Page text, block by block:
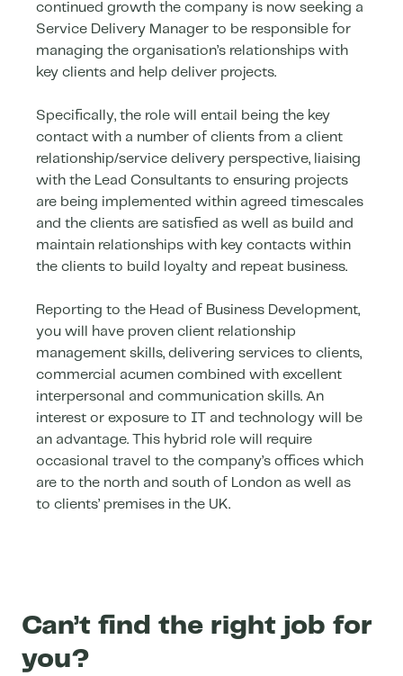
continued growth the company is now seeking a
Service Delivery Manager to be responsible for
managing the organisation’s relationships with
key clients and help deliver projects.
Specifically, the role will entail being the key
contact with a number of clients from a client
relationship/service delivery perspective, liaising
with the Lead Consultants to ensuring projects
are being implemented within agreed timescales
and the clients are satisfied as well as build and
maintain relationships with key contacts within
the clients to build loyalty and repeat business.
Reporting to the Head of Business Development,
you will have proven client relationship
management skills, delivering services to clients,
commercial acumen combined with excellent
interpersonal and communication skills. An
interest or exposure to IT and technology will be
an advantage. This hybrid role will require
occasional travel to the company’s offices which
are to the north and south of London as well as
to clients’ premises in the UK.
Can’t find the right job for
you?